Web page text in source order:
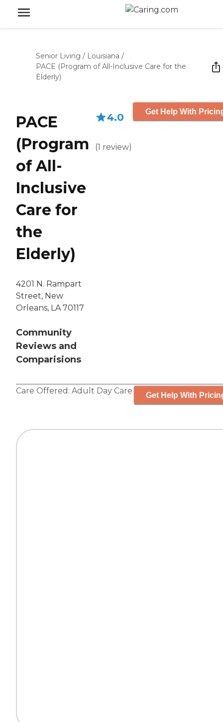
Senior Living / Louisiana /
PACE (Program of All-Inclusive Care for the
Elderly)
PACE
(Program
of All-
Inclusive
Care for
the
Elderly)
4201 N. Rampart
Street, New
Orleans, LA 70117
Community
Reviews and
Comparisions
4.0
(1 review)
Get Help With
Care Offered: Adult Day Care Get Help With